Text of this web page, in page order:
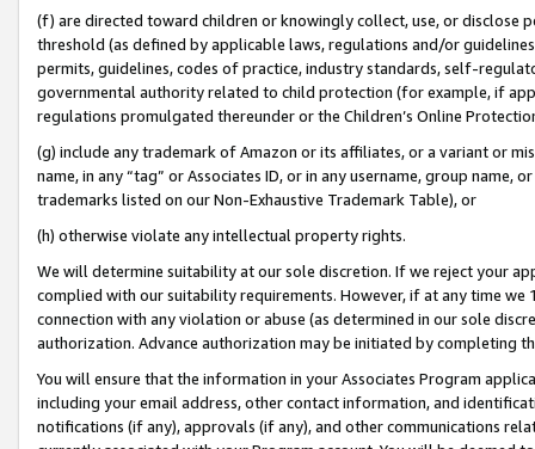
(f) are directed toward children or knowingly collect, use, or
threshold (as defined by applicable laws, regulations and/or
permits, guidelines, codes of practice, industry standards, self-
governmental authority related to child protection (for example, if
regulations promulgated thereunder or the Children’s Online
(g) include any trademark of Amazon or its affiliates, or a variant or
name, in any “tag” or Associates ID, or in any username, group
trademarks listed on our Non-Exhaustive Trademark Table), or
(h) otherwise violate any intellectual property rights.
We will determine suitability at our sole discretion. If we reject your
complied with our suitability requirements. However, if at any time
connection with any violation or abuse (as determined in our sole
authorization. Advance authorization may be initiated by completing
You will ensure that the information in your Associates Program
including your email address, other contact information, and
notifications (if any), approvals (if any), and other communications